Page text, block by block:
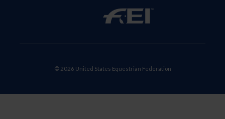
© 2026 United States Equestrian Federation